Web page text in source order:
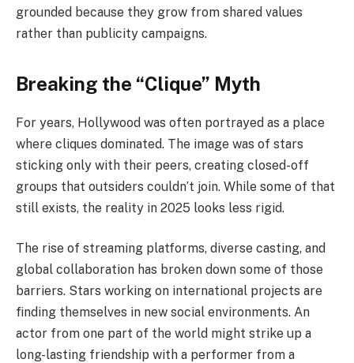
grounded because they grow from shared values
rather than publicity campaigns.
Breaking the “Clique” Myth
For years, Hollywood was often portrayed as a place
where cliques dominated. The image was of stars
sticking only with their peers, creating closed-off
groups that outsiders couldn’t join. While some of that
still exists, the reality in 2025 looks less rigid.
The rise of streaming platforms, diverse casting, and
global collaboration has broken down some of those
barriers. Stars working on international projects are
finding themselves in new social environments. An
actor from one part of the world might strike up a
long-lasting friendship with a performer from a